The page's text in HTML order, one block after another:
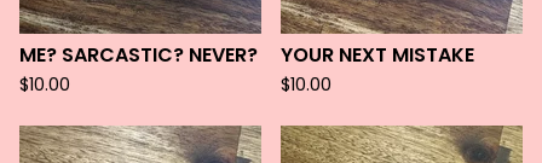
ME? SARCASTIC? NEVER?
$10.00
YOUR NEXT MISTAKE
$10.00